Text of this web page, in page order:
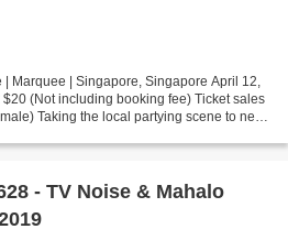
| Marquee | Singapore, Singapore April 12,
(Not including booking fee) Ticket sales
Taking the local partying scene to new
- TV Noise & Mahalo